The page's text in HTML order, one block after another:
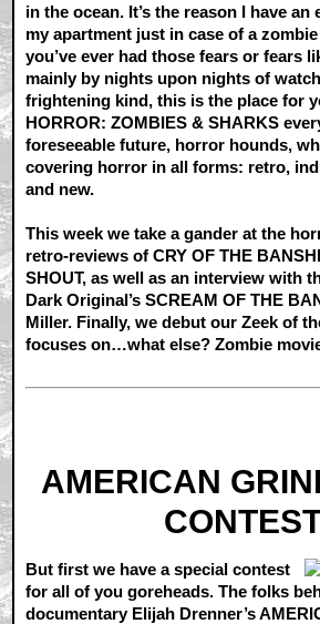
in the ocean. It’s the reason I have an
my apartment just in case of a
you’ve ever had those fears or fears
mainly by nights upon nights of
frightening kind, this is the place for
HORROR: ZOMBIES & SHARKS
foreseeable future, horror hounds,
covering horror in all forms: retro,
and new.
This week we take a gander at the
retro-reviews of CRY OF THE
SHOUT, as well as an interview with
Dark Original’s SCREAM OF THE
Miller. Finally, we debut our Zeek of
focuses on…what else? Zombie
AMERICAN
But first we have a special contest
for all of you goreheads. The folks
documentary Elijah Drenner’s